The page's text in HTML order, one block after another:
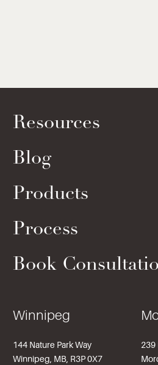
Resources
Blog
Products
Process
Book
Winnipeg
144 Nature Park Way
Winnipeg, MB, R3P 0X7
239